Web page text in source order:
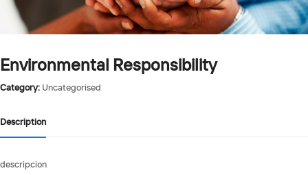
Environmental Responsibility
Category: Uncategorised
Description
descripcion